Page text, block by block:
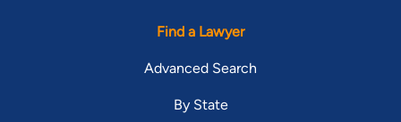
Find a Lawyer
Advanced Search
By State